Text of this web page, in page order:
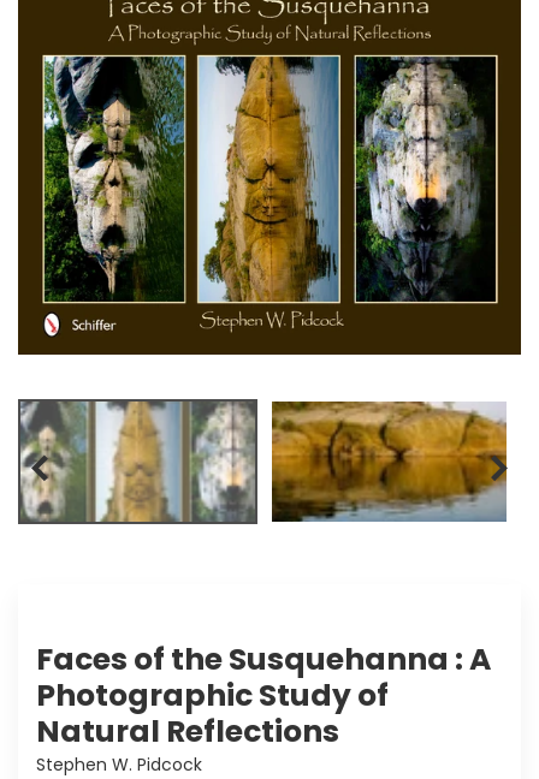
Faces of the Susquehanna : A
Photographic Study of
Natural Reflections
Stephen W. Pidcock